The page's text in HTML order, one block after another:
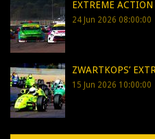
EXTREME
24 Jun 2026 08:00:00
ZWARTKOPS’
15 Jun 2026 10:00:00